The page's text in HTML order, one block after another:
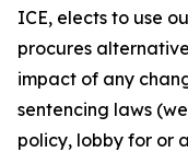
ICE, elects to use
procures
impact of any
sentencing laws
policy, lobby for or